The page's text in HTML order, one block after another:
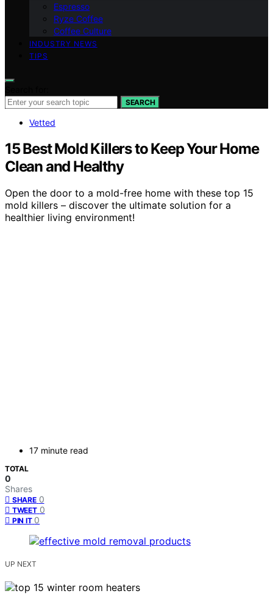
Espresso
Ryze Coffee
Coffee Culture
INDUSTRY NEWS
TIPS
SEARCH
Vetted
15 Best Mold Killers to Keep Your Home
Clean and Healthy
Open the door to a mold-free home with these top 15
mold killers – discover the ultimate solution for a
healthier living environment!
17 minute read
TOTAL
0
Shares
SHARE 0
TWEET 0
PIN IT 0
UP NEXT